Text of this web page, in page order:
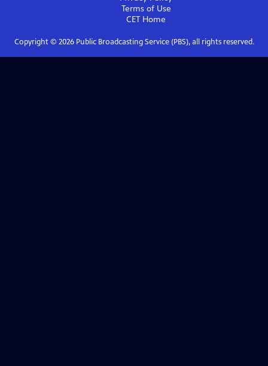
Terms of Use
CET Home
Copyright © 2026Public Broadcasting Service (PBS), all rights reserved.